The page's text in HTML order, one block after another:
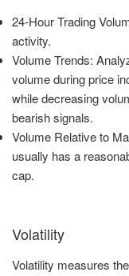
24-Hour Trading
activity.
Volume Trends:
volume during price
while decreasing
bearish signals.
Volume Relative to
usually has a
cap.
Volatility
Volatility measures